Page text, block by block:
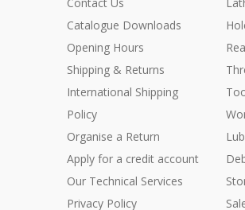
Catalogue Downloads
Opening Hours
Shipping & Returns
International Shipping
Policy
Organise a Return
Apply for a credit account
Our Technical Services
Privacy Policy